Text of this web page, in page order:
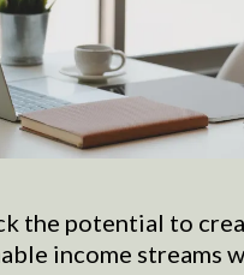
the potential to
income streams